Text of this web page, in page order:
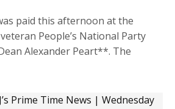
paid this afternoon at the
People’s National Party
Alexander Peart**. The